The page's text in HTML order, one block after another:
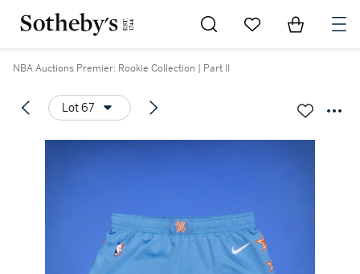
Go to My Favorites
Items in
NBA Auctions Premier: Rookie Collection | Part II
Lot 67